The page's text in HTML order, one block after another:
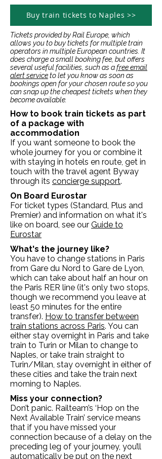
Buy train tickets to Naples >>
Tickets provided by Rail Europe, which
allows you to buy tickets for multiple train
operators in multiple European countries. It
does charge a small booking fee, but offers
several useful facilities, such as afree email
alert serviceto let you know as soon as
bookings open for your chosen route so you
can snap up the cheapest tickets when they
become available.
How to book train tickets as part
of a package with
accommodation
If you want someone to book the
whole journey for you or combine it
with staying in hotels en route, get in
touch with the travel agent Byway
through its concierge support.
On Board Eurostar
For ticket types (Standard, Plus and
Premier) and information on what it's
like on board, see our Guide to
Eurostar
What's the journey like?
You have to change stations in Paris
from Gare du Nord to Gare de Lyon,
which can take about half an hour on
the Paris RER line (it's only two stops,
though we recommend you leave at
least 50 minutes for the entire
transfer). How to transfer between
train stations across Paris. You can
either stay overnight in Paris and take
train to Turin or Milan to change to
Naples, or take train straight to
Turin/Milan, stay overnight in either of
these cities and take the train next
morning to Naples.
Miss your connection?
Don’t panic. Railteam’s ‘Hop on the
Next Available Train’ service means
that if you have missed your
connection because of a delay on the
preceding leg of your journey, you’ll
automatically be put on the next